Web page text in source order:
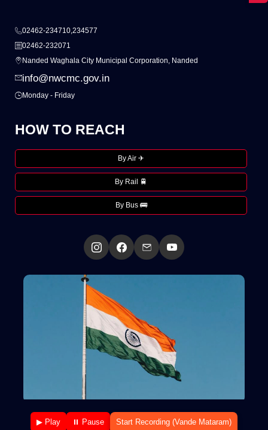
02462-234710,234577
02462-232071
Nanded Waghala City Municipal Corporation, Nanded
info@nwcmc.gov.in
Monday - Friday
HOW TO REACH
By Air ✈
By Rail 🚆
By Bus 🚌
▶ Play ⏸ Pause Start Recording (Vande Mataram)